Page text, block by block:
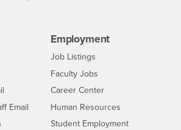
Email
Employment
CSUSB
Job Listings
Faculty Jobs
Career Center- CSUSB
Human Resources
Student Employment